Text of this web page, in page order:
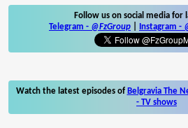
Follow us on social media for
Telegram - @FzGroup Instagram -
Watch the latest episodes of Belgravia The
- TV shows